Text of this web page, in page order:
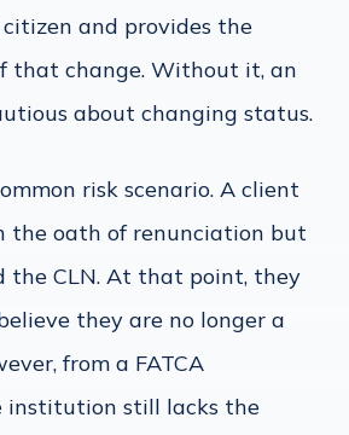
citizen and provides the
that change. Without it, an
about changing status.
risk scenario. A client
the oath of renunciation but
the CLN. At that point, they
they are no longer a
from a FATCA
institution still lacks the